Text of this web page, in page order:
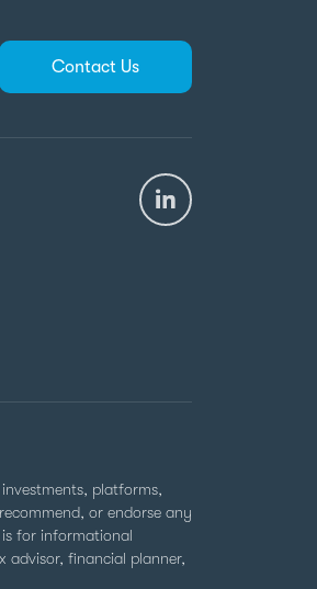
Contact Us
platforms,
or endorse any
for informational
advisor, financial planner,